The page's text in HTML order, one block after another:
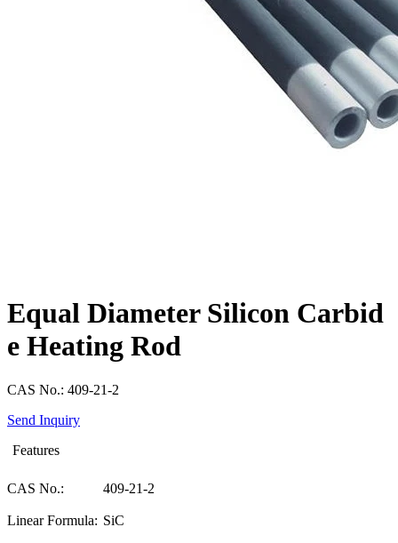
Equal Diameter Silicon Carbid
e Heating Rod
CAS No.: 409-21-2
Send Inquiry
Features
CAS No.: 409-21-2
Linear Formula: SiC